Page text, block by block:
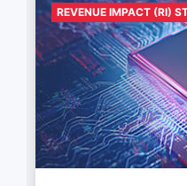
REVENUE IMPACT (RI)